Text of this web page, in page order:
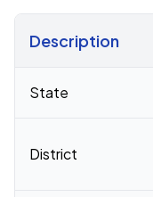
Description
State
District